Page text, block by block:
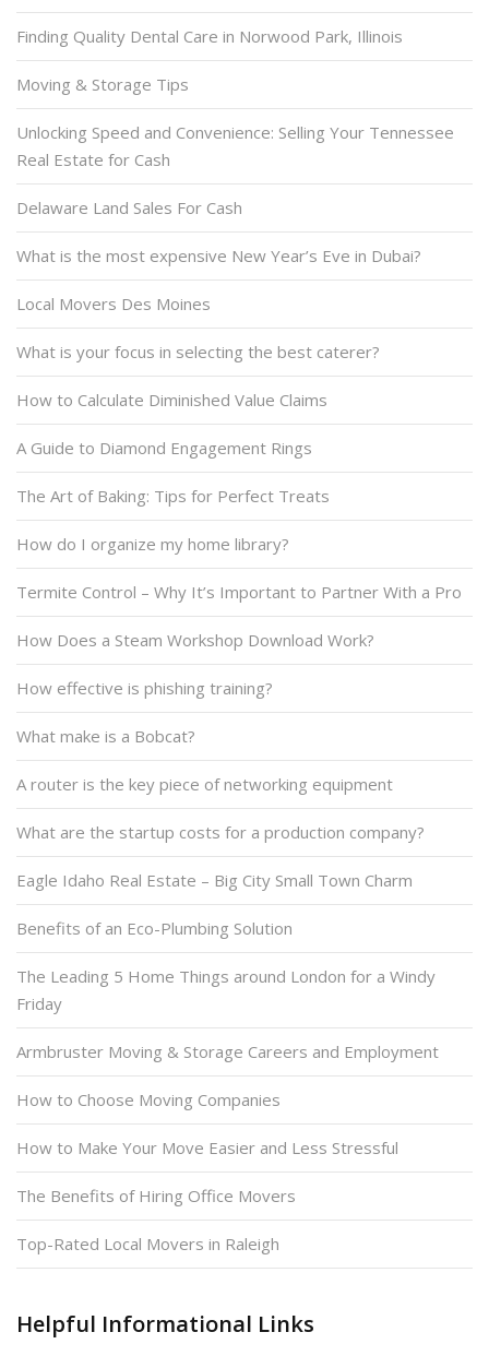
Finding Quality Dental Care in Norwood Park, Illinois
Moving & Storage Tips
Unlocking Speed and Convenience: Selling Your Tennessee
Real Estate for Cash
Delaware Land Sales For Cash
What is the most expensive New Year’s Eve in Dubai?
Local Movers Des Moines
What is your focus in selecting the best caterer?
How to Calculate Diminished Value Claims
A Guide to Diamond Engagement Rings
The Art of Baking: Tips for Perfect Treats
How do I organize my home library?
Termite Control – Why It’s Important to Partner With a Pro
How Does a Steam Workshop Download Work?
How effective is phishing training?
What make is a Bobcat?
A router is the key piece of networking equipment
What are the startup costs for a production company?
Eagle Idaho Real Estate – Big City Small Town Charm
Benefits of an Eco-Plumbing Solution
The Leading 5 Home Things around London for a Windy
Friday
Armbruster Moving & Storage Careers and Employment
How to Choose Moving Companies
How to Make Your Move Easier and Less Stressful
The Benefits of Hiring Office Movers
Top-Rated Local Movers in Raleigh
Helpful Informational Links